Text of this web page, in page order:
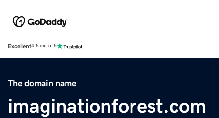
Excellent4.5 out of 5
The domain name
imaginationforest.com